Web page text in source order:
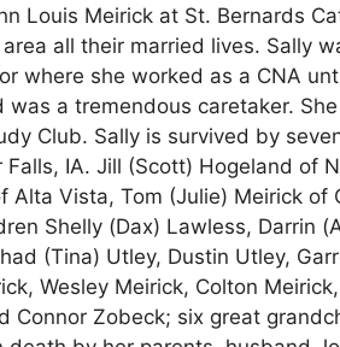
Louis Meirick at St. Bernards
all their married lives. Sally
where she worked as a CNA
a tremendous caretaker.
Club. Sally is survived by
IA. Jill (Scott) Hogeland of
Alta Vista, Tom (Julie) Meirick of
Shelly (Dax) Lawless, Darrin
(Tina) Utley, Dustin Utley,
Wesley Meirick, Colton
Connor Zobeck; six great